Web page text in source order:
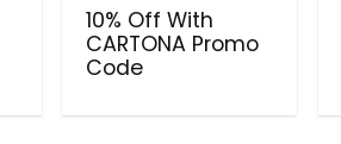
10% Off With
CARTONA Promo
Code